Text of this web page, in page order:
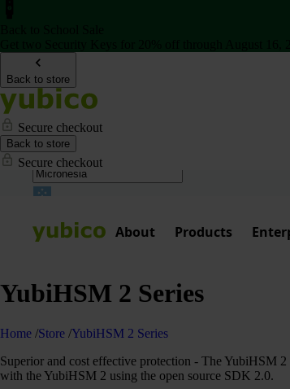
Back to store
Secure checkout
Back to store
Secure checkout
About Products
YubiHSM 2 Series
Home /Store /YubiHSM 2 Series
Superior and cost effective protection - The YubiHSM
with the YubiHSM 2 using the open source SDK 2.0.